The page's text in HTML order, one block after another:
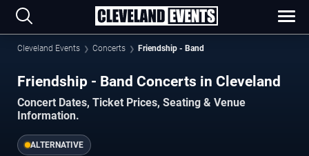
Cleveland Events Concerts Friendship - Band
Friendship - Band Concerts in Cleveland
Concert Dates, Ticket Prices, Seating & Venue
Information.
ALTERNATIVE